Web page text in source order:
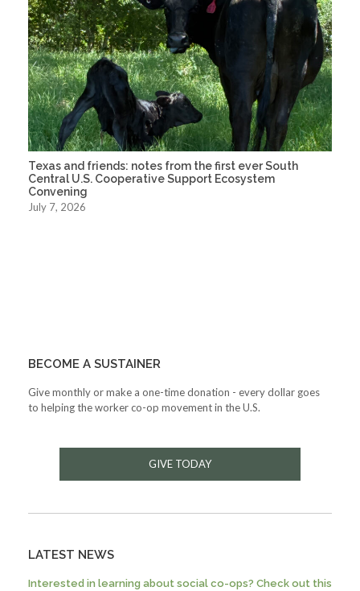
Texas and friends: notes from the first ever South
Central U.S. Cooperative Support Ecosystem
Convening
July 7, 2026
BECOME A SUSTAINER
Give monthly or make a one-time donation - every dollar goes
to helping the worker co-op movement in the U.S.
GIVE TODAY
LATEST NEWS
Interested in learning about social co-ops? Check out this